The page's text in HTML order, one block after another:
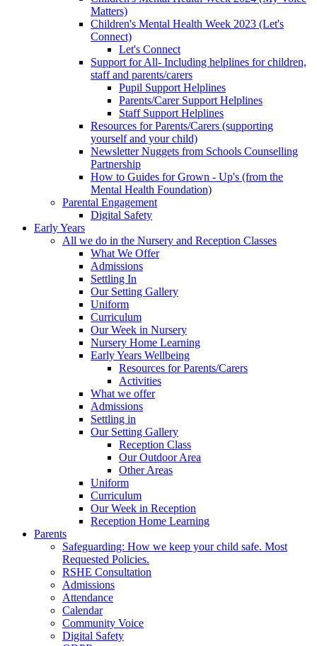
Matters)
Children's Mental Health Week 2023 (Let's
Connect)
Let's Connect
Support for All- Including helplines for children,
staff and parents/carers
Pupil Support Helplines
Parents/Carer Support Helplines
Staff Support Helplines
Resources for Parents/Carers (supporting
yourself and your child)
Newsletter Nuggets from Schools Counselling
Partnership
How to Guides for Grown - Up's (from the
Mental Health Foundation)
Parental Engagement
Digital Safety
Early Years
All we do in the Nursery and Reception Classes
What We Offer
Admissions
Settling In
Our Setting Gallery
Uniform
Curriculum
Our Week in Nursery
Nursery Home Learning
Early Years Wellbeing
Resources for Parents/Carers
Activities
What we offer
Admissions
Settling in
Our Setting Gallery
Reception Class
Our Outdoor Area
Other Areas
Uniform
Curriculum
Our Week in Reception
Reception Home Learning
Parents
Safeguarding: How we keep your child safe. Most
Requested Policies.
RSHE Consultation
Admissions
Attendance
Calendar
Community Voice
Digital Safety